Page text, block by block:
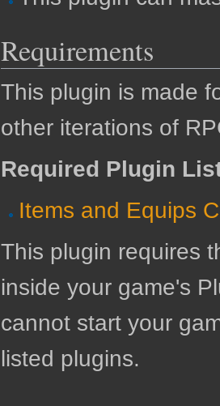
Requirements
This plugin is made
other iterations of
Required Plugin
Items and Equips
This plugin requires
inside your game's
cannot start your
listed plugins.